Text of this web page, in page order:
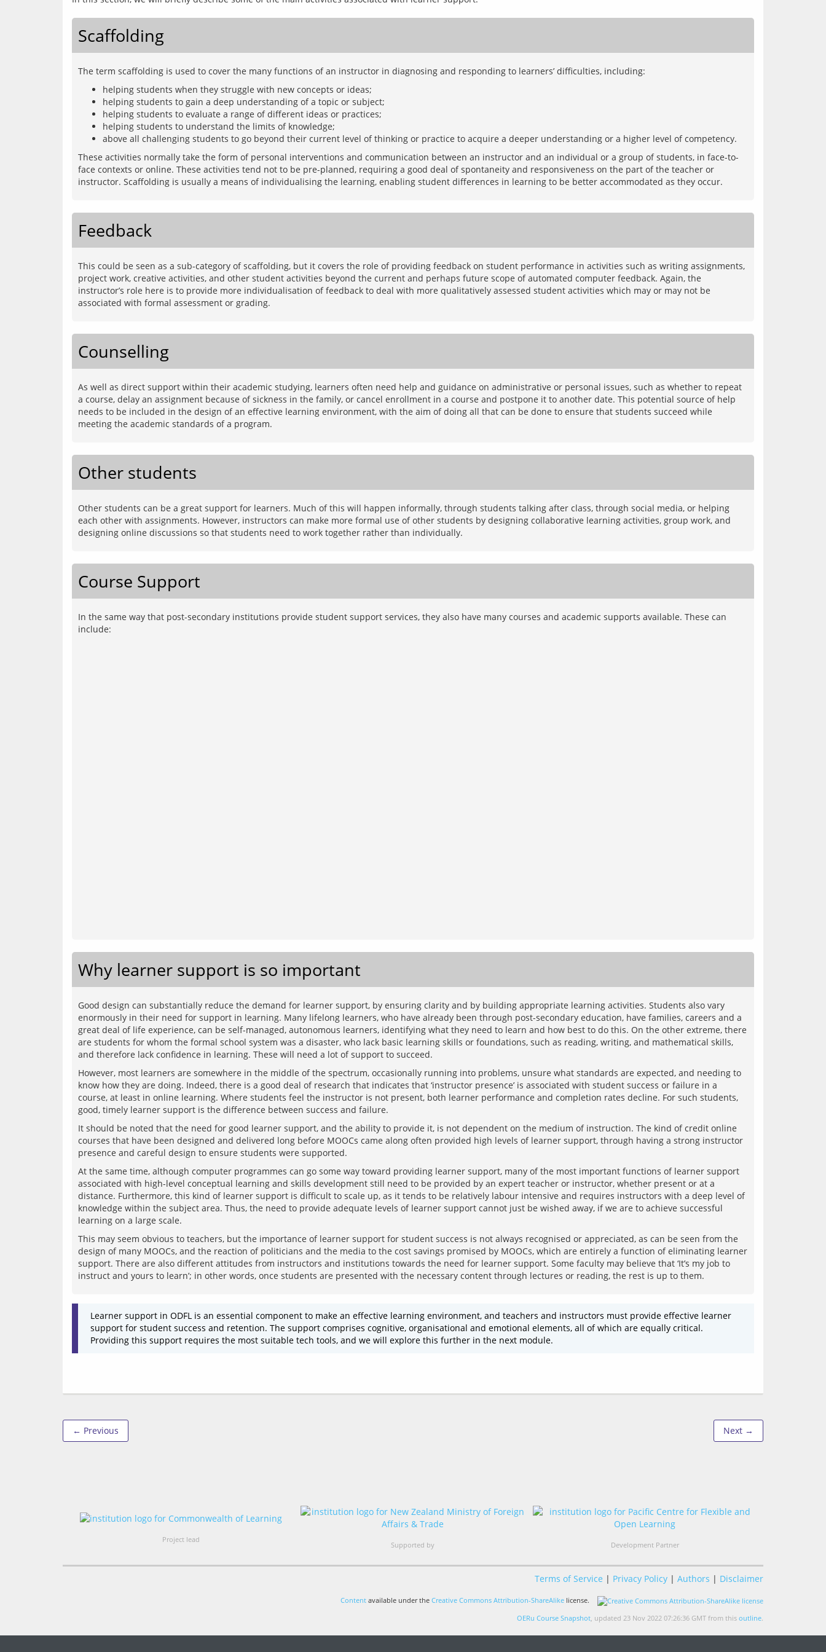
Scaffolding
helping students when they struggle with new concepts or ideas;
helping students to gain a deep understanding of a topic or subject;
helping students to evaluate a range of different ideas or practices;
helping students to understand the limits of knowledge;
above all challenging students to go beyond their current level of thinking or practice to acquire a deeper understanding or a higher level of competency.
These activities normally take the form of personal interventions and communication between an instructor and an individual or a group of students, in face-to-
face contexts or online. These activities tend not to be pre-planned, requiring a good deal of spontaneity and responsiveness on the part of the teacher or
Feedback
This could be seen as a sub-category of scaffolding, but it covers the role of providing feedback on student performance in activities such as writing assignments,
project work, creative activities, and other student activities beyond the current and perhaps future scope of automated computer feedback. Again, the
instructor’s role here is to provide more individualisation of feedback to deal with more qualitatively assessed student activities which may or may not be
Counselling
As well as direct support within their academic studying, learners often need help and guidance on administrative or personal issues, such as whether to repeat
a course, delay an assignment because of sickness in the family, or cancel enrollment in a course and postpone it to another date. This potential source of help
needs to be included in the design of an effective learning environment, with the aim of doing all that can be done to ensure that students succeed while
Other students
Other students can be a great support for learners. Much of this will happen informally, through students talking after class, through social media, or helping
each other with assignments. However, instructors can make more formal use of other students by designing collaborative learning activities, group work, and
Course Support
In the same way that post-secondary institutions provide student support services, they also have many courses and academic supports available. These can
Why learner support is so important
Good design can substantially reduce the demand for learner support, by ensuring clarity and by building appropriate learning activities. Students also vary
enormously in their need for support in learning. Many lifelong learners, who have already been through post-secondary education, have families, careers and a
great deal of life experience, can be self-managed, autonomous learners, identifying what they need to learn and how best to do this. On the other extreme, there
are students for whom the formal school system was a disaster, who lack basic learning skills or foundations, such as reading, writing, and mathematical skills,
However, most learners are somewhere in the middle of the spectrum, occasionally running into problems, unsure what standards are expected, and needing to
know how they are doing. Indeed, there is a good deal of research that indicates that ‘instructor presence’ is associated with student success or failure in a
course, at least in online learning. Where students feel the instructor is not present, both learner performance and completion rates decline. For such students,
It should be noted that the need for good learner support, and the ability to provide it, is not dependent on the medium of instruction. The kind of credit online
courses that have been designed and delivered long before MOOCs came along often provided high levels of learner support, through having a strong instructor
At the same time, although computer programmes can go some way toward providing learner support, many of the most important functions of learner support
associated with high-level conceptual learning and skills development still need to be provided by an expert teacher or instructor, whether present or at a
distance. Furthermore, this kind of learner support is difficult to scale up, as it tends to be relatively labour intensive and requires instructors with a deep level of
knowledge within the subject area. Thus, the need to provide adequate levels of learner support cannot just be wished away, if we are to achieve successful
This may seem obvious to teachers, but the importance of learner support for student success is not always recognised or appreciated, as can be seen from the
design of many MOOCs, and the reaction of politicians and the media to the cost savings promised by MOOCs, which are entirely a function of eliminating learner
support. There are also different attitudes from instructors and institutions towards the need for learner support. Some faculty may believe that ‘It’s my job to
Learner support in ODFL is an essential component to make an effective learning environment, and teachers and instructors must provide effective learner
support for student success and retention. The support comprises cognitive, organisational and emotional elements, all of which are equally critical.
← Previous Next →
Project lead
Supported by Development Partner
Terms of Service | Privacy Policy | Authors | Disclaimer
Content available under the Creative Commons Attribution-ShareAlike license.
OERu Course Snapshot , updated 23 Nov 2022 07:26:36 GMT from this outline.